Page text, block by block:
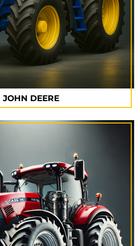
JOHN DEERE